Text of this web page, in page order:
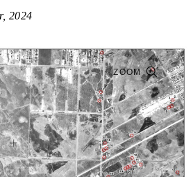
2024
ZOOM